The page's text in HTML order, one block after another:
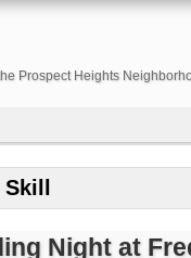
Prospect Heights
Night at